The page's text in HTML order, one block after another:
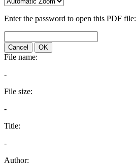
Enter the password to open this PDF file:
Cancel OK
File name:
-
File size:
-
Title:
-
Author: